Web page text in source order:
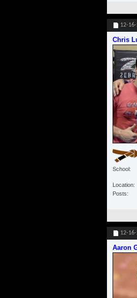
12-
Chris
School
Location
Posts
12-
Aaron